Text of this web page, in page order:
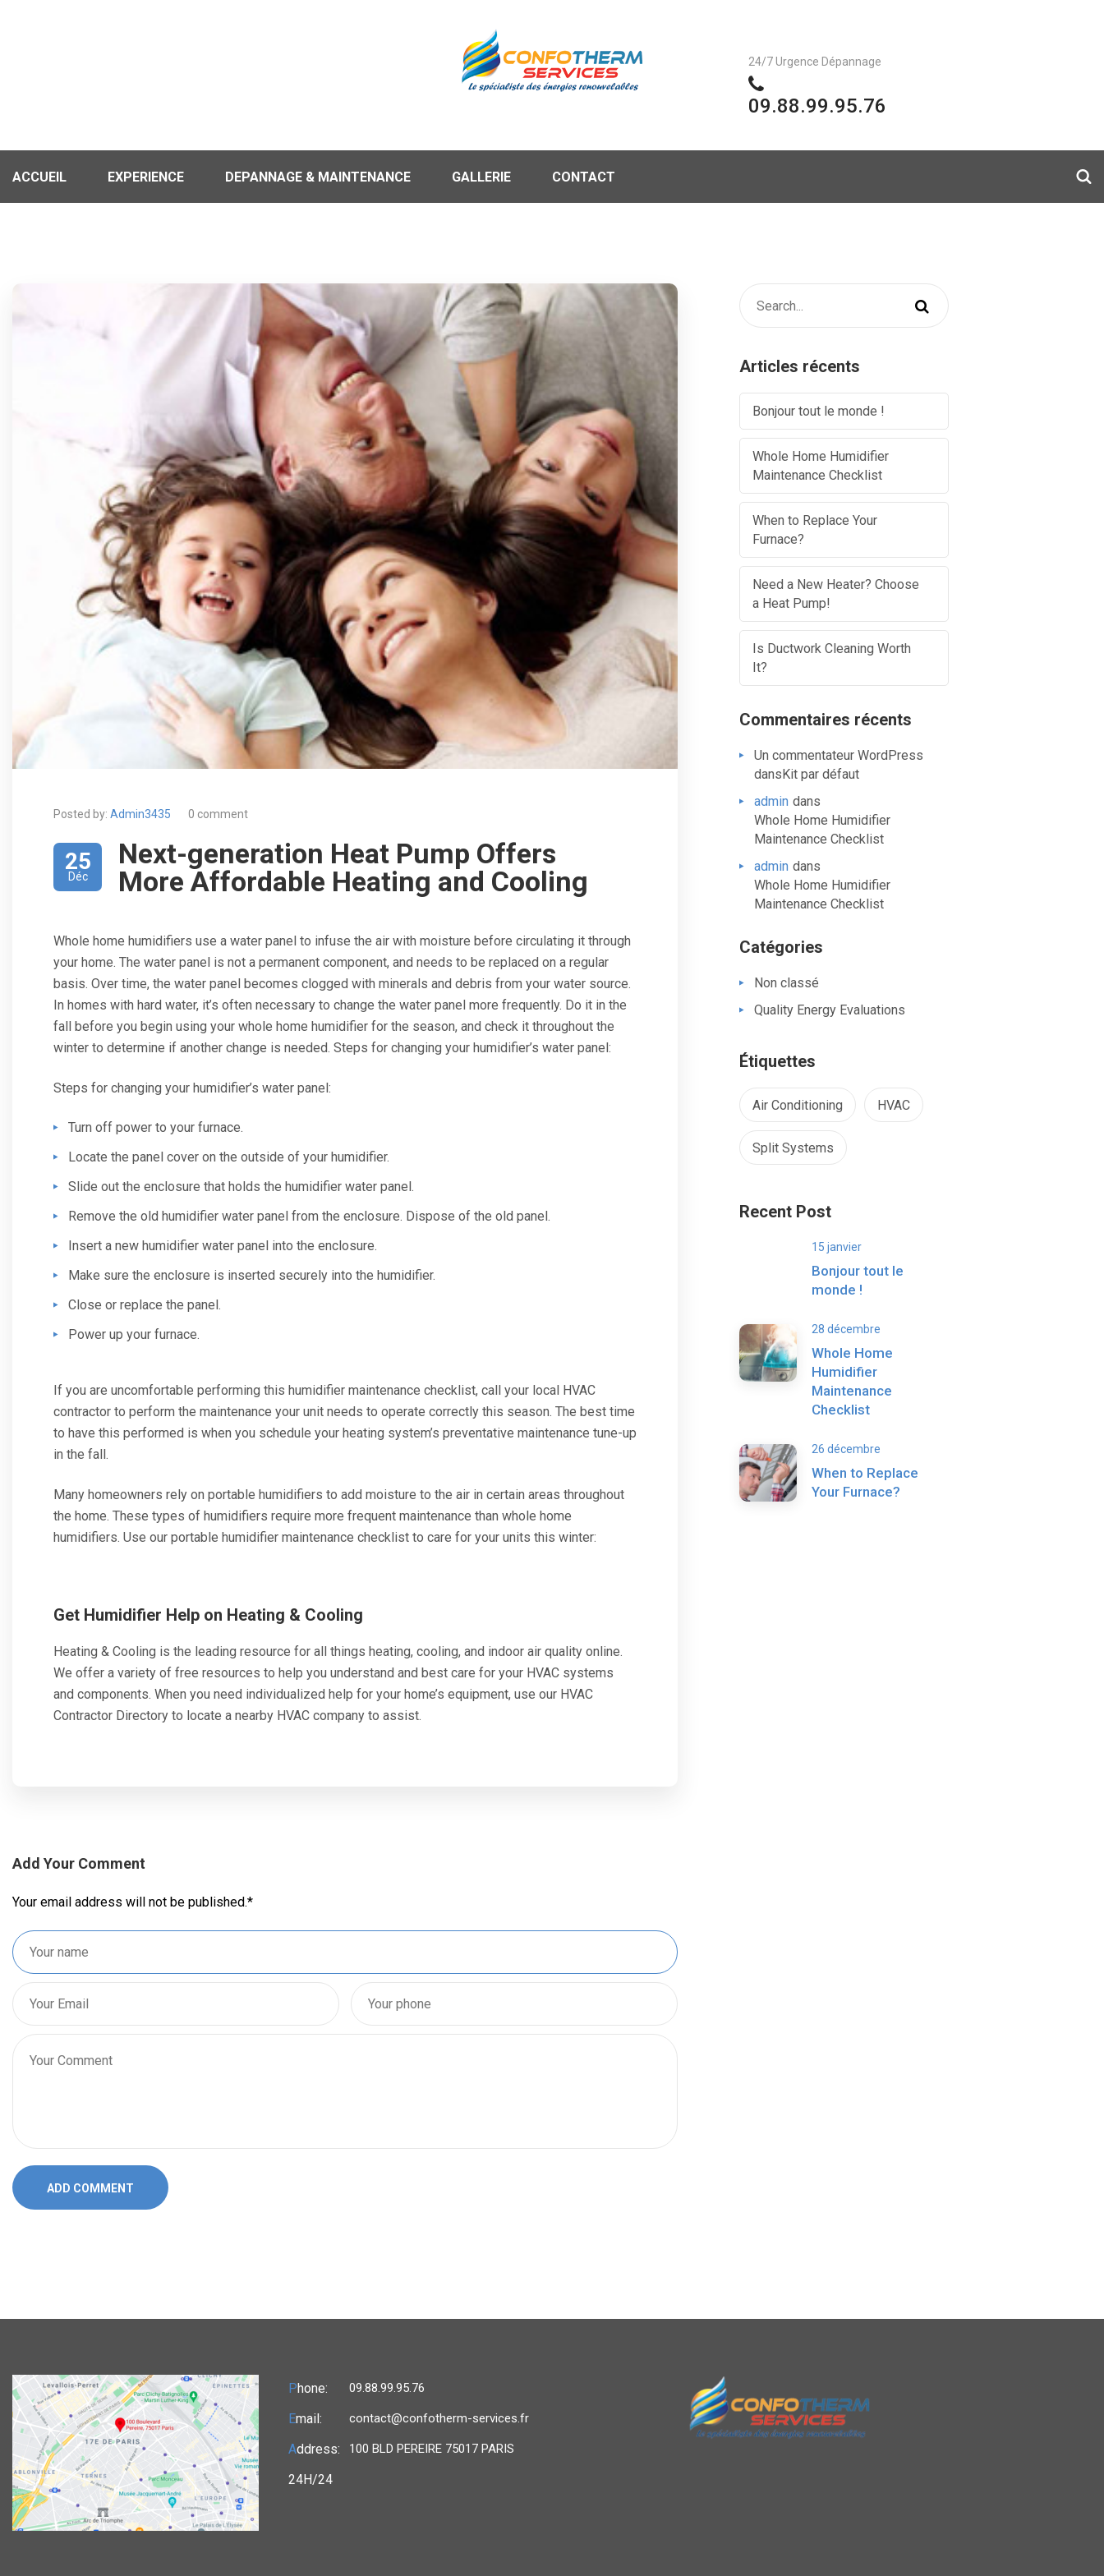
24/7 Urgence Dépannage
09.88.99.95.76
ACCUEIL EXPERIENCE DEPANNAGE & MAINTENANCE GALLERIE CONTACT
Posted by: Admin3435 0 comment
25
Déc
Next-generation Heat Pump Offers
More Affordable Heating and Cooling
Whole home humidifiers use a water panel to infuse the air with moisture before circulating it through
your home. The water panel is not a permanent component, and needs to be replaced on a regular
basis. Over time, the water panel becomes clogged with minerals and debris from your water source.
In homes with hard water, it’s often necessary to change the water panel more frequently. Do it in the
fall before you begin using your whole home humidifier for the season, and check it throughout the
winter to determine if another change is needed. Steps for changing your humidifier’s water panel:
Steps for changing your humidifier’s water panel:
Turn off power to your furnace.
Locate the panel cover on the outside of your humidifier.
Slide out the enclosure that holds the humidifier water panel.
Remove the old humidifier water panel from the enclosure. Dispose of the old panel.
Insert a new humidifier water panel into the enclosure.
Make sure the enclosure is inserted securely into the humidifier.
Close or replace the panel.
Power up your furnace.
If you are uncomfortable performing this humidifier maintenance checklist, call your local HVAC
contractor to perform the maintenance your unit needs to operate correctly this season. The best time
to have this performed is when you schedule your heating system’s preventative maintenance tune-up
in the fall.
Many homeowners rely on portable humidifiers to add moisture to the air in certain areas throughout
the home. These types of humidifiers require more frequent maintenance than whole home
humidifiers. Use our portable humidifier maintenance checklist to care for your units this winter:
Get Humidifier Help on Heating & Cooling
Heating & Cooling is the leading resource for all things heating, cooling, and indoor air quality online.
We offer a variety of free resources to help you understand and best care for your HVAC systems
and components. When you need individualized help for your home’s equipment, use our HVAC
Contractor Directory to locate a nearby HVAC company to assist.
Add Your Comment
Your email address will not be published.*
ADD COMMENT
Articles récents
Bonjour tout le monde !
Whole Home Humidifier
Maintenance Checklist
When to Replace Your
Furnace?
Need a New Heater? Choose
a Heat Pump!
Is Ductwork Cleaning Worth
It?
Commentaires récents
Un commentateur WordPress
dansKit par défaut
admin dans
Whole Home Humidifier
Maintenance Checklist
admin dans
Whole Home Humidifier
Maintenance Checklist
Catégories
Non classé
Quality Energy Evaluations
Étiquettes
Air Conditioning HVAC
Split Systems
Recent Post
15 janvier
Bonjour tout le
monde !
28 décembre
Whole Home
Humidifier
Maintenance
Checklist
26 décembre
When to Replace
Your Furnace?
Phone: 09.88.99.95.76
Email: contact@confotherm-services.fr
Address: 100 BLD PEREIRE 75017 PARIS
24H/24